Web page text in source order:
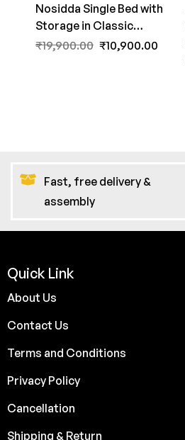
Nosidda Single Bed with
Storage in Classic
Walnut Finish by Fern
₹19,900.00 ₹10,900.00
Fast, free delivery &
assembly
Quick Link
About Us
Contact Us
Terms and Conditions
Privacy Policy
Cancellation
Shipping & Return